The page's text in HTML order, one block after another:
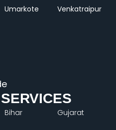
Umarkote Venkatraipur
Bihar Gujarat